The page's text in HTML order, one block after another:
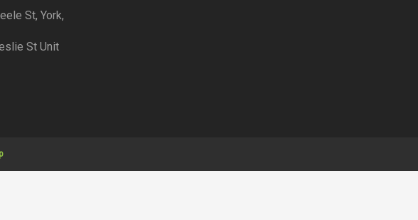
St, York,
St Unit